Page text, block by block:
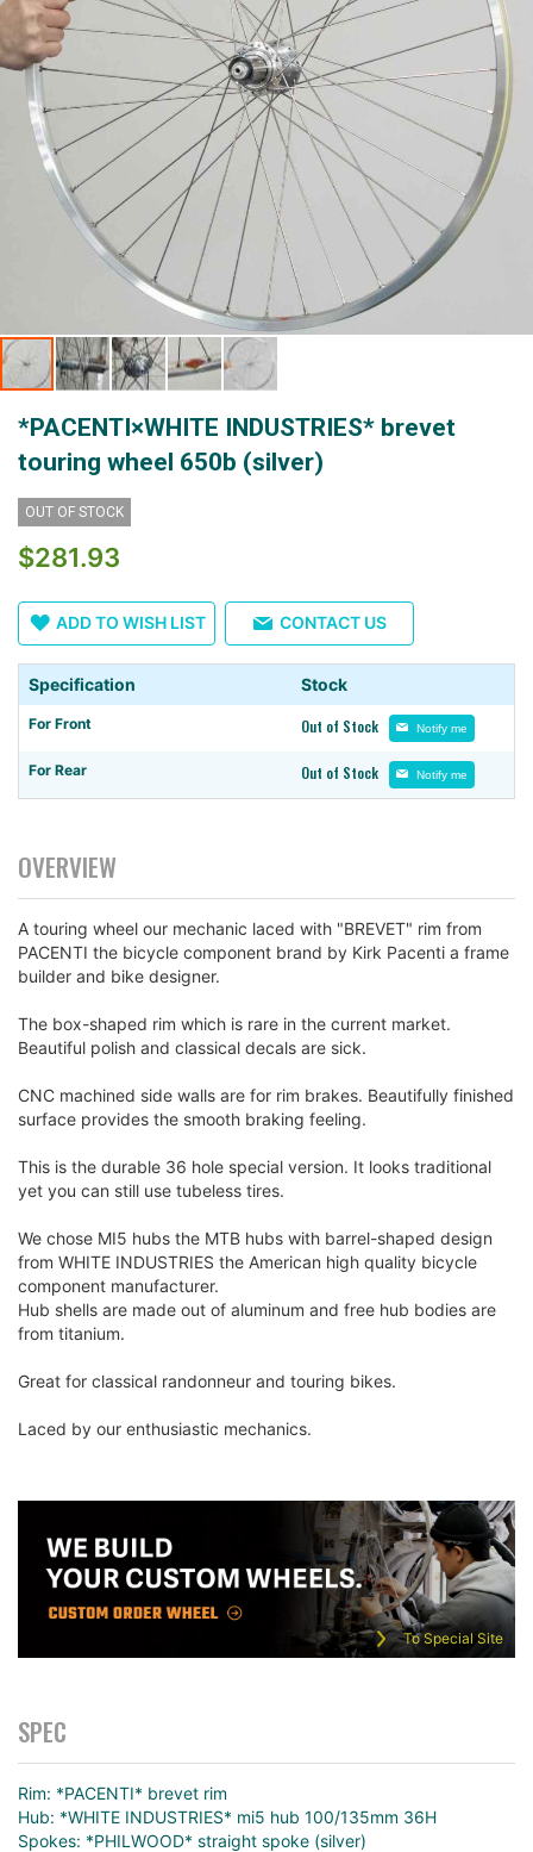
the
beginning
the
images
gallery
*PACENTI×WHITE INDUSTRIES* brevet
touring wheel 650b (silver)
OUT OF STOCK
$281.93
ADD TO WISH LIST CONTACT US
Specification Stock
For Front Out of Stock Notify me
For Rear Out of Stock Notify me
OVERVIEW
A touring wheel our mechanic laced with "BREVET" rim from
PACENTI the bicycle component brand by Kirk Pacenti a frame
builder and bike designer.
The box-shaped rim which is rare in the current market.
Beautiful polish and classical decals are sick.
CNC machined side walls are for rim brakes. Beautifully finished
surface provides the smooth braking feeling.
This is the durable 36 hole special version. It looks traditional
yet you can still use tubeless tires.
We chose MI5 hubs the MTB hubs with barrel-shaped design
from WHITE INDUSTRIES the American high quality bicycle
component manufacturer.
Hub shells are made out of aluminum and free hub bodies are
from titanium.
Great for classical randonneur and touring bikes.
Laced by our enthusiastic mechanics.
To Special Site
SPEC
Rim: *PACENTI* brevet rim
Hub: *WHITE INDUSTRIES* mi5 hub 100/135mm 36H
Spokes: *PHILWOOD* straight spoke (silver)